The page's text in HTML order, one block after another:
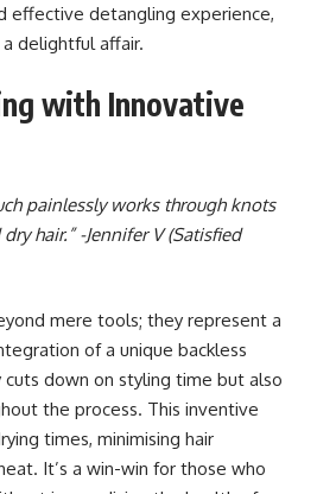
effective detangling experience,
delightful affair.
with Innovative
painlessly works through knots
hair.”-Jennifer V (Satisfied
mere tools; they represent a
of a unique backless
down on styling time but also
the process. This inventive
times, minimising hair
It’s a win-win for those who